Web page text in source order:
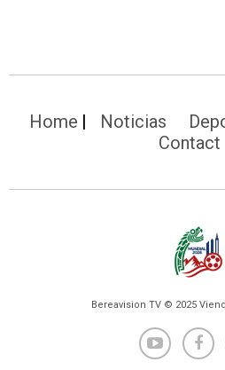
Home Noticias
Contact
Bereavision TV © 2025